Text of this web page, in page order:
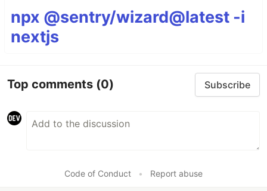
npx @sentry/wizard@latest -i
nextjs
Top comments (0) Subscribe
Code of Conduct • Report abuse